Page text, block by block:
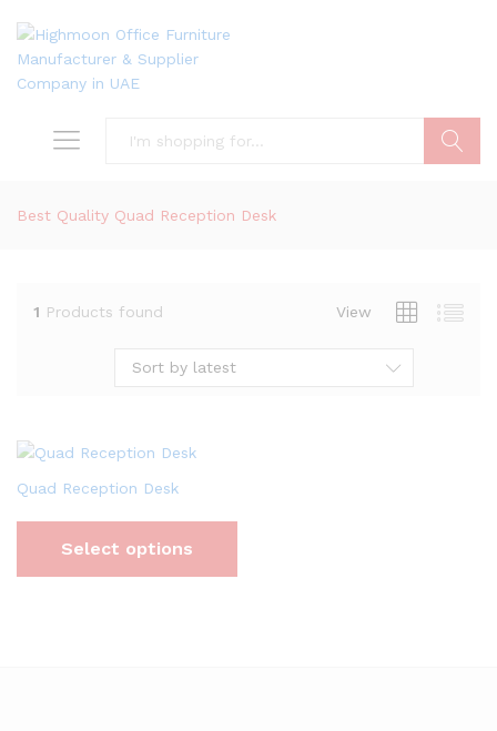
Best Quality Quad Reception Desk
1 Products found View
Sort by latest
Quad Reception Desk
Select options